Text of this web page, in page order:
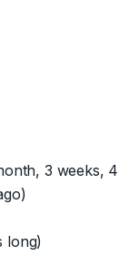
3 weeks, 4
long)